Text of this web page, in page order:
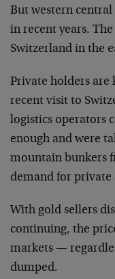
But western
in recent years.
Switzerland in the
Private holders are
recent visit to
logistics operators
enough and were
mountain bunkers
demand for private
With gold sellers
continuing, the
markets —
dumped.